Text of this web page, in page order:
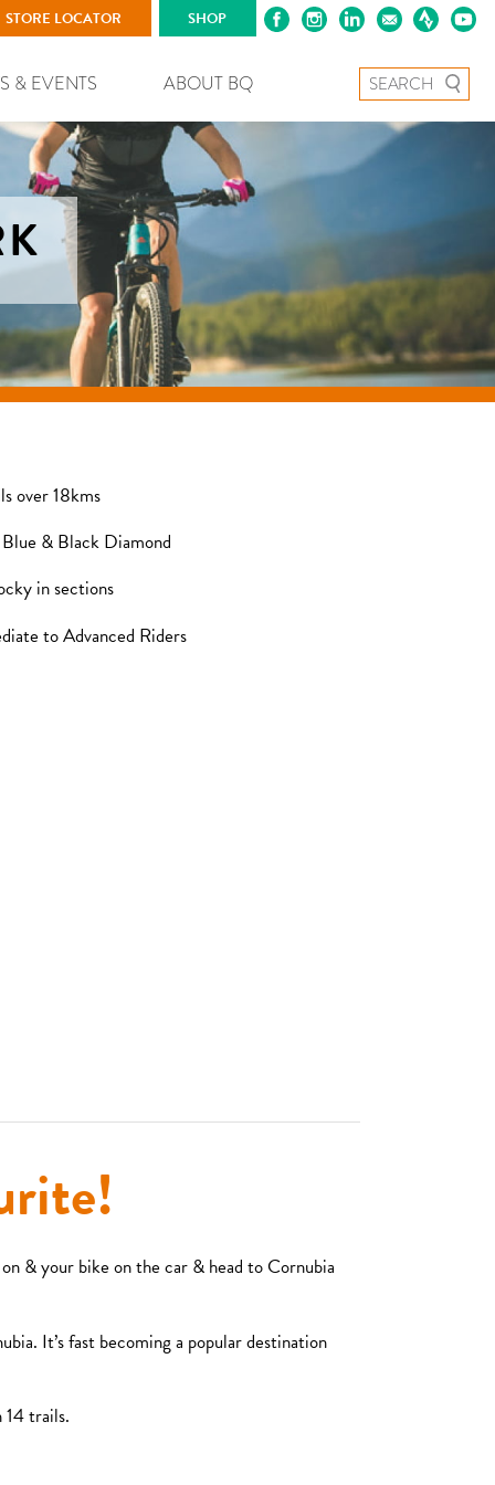
STORE LOCATOR SHOP
& EVENTS ABOUT BQ Search for:
over 18kms
& Black Diamond
in sections
to Advanced Riders
& your bike on the car & head to Cornubia
It’s fast becoming a popular destination
trails.